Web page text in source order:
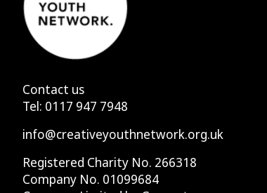
Contact us
Tel: 0117 947 7948
info@creativeyouthnetwork.org.uk
Registered Charity No. 266318
Company No. 01099684